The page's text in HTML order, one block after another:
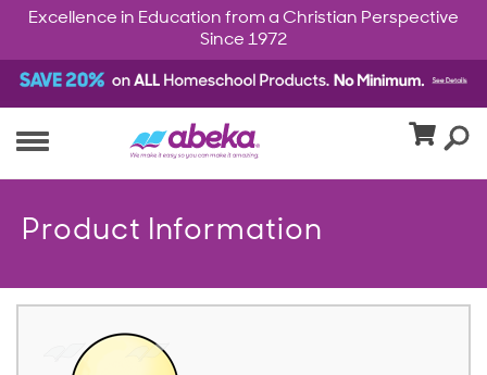
Excellence in Education from a Christian Perspective
Since 1972
Product Information